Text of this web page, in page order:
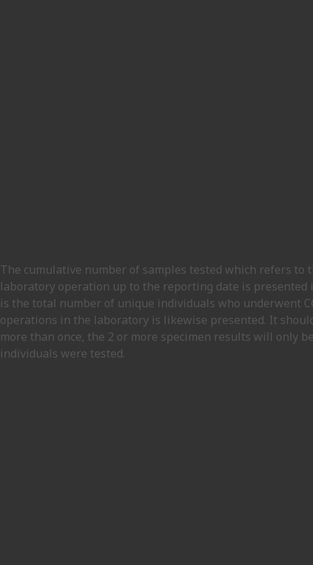
The cumulative number of samples tested which refers
laboratory operation up to the reporting date is
is the total number of unique individuals who underwent
operations in the laboratory is likewise presented. It
more than once, the 2 or more specimen results will only
individuals were tested.